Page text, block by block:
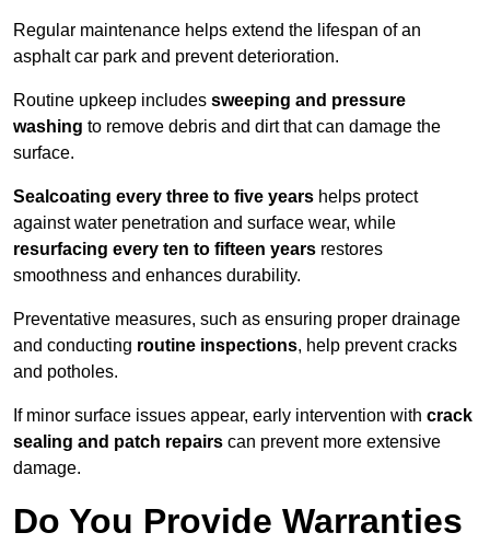
Regular maintenance helps extend the lifespan of an
asphalt car park and prevent deterioration.
Routine upkeep includes sweeping and pressure
washing to remove debris and dirt that can damage the
surface.
Sealcoating every three to five years helps protect
against water penetration and surface wear, while
resurfacing every ten to fifteen years restores
smoothness and enhances durability.
Preventative measures, such as ensuring proper drainage
and conducting routine inspections, help prevent cracks
and potholes.
If minor surface issues appear, early intervention with crack
sealing and patch repairs can prevent more extensive
damage.
Do You Provide Warranties